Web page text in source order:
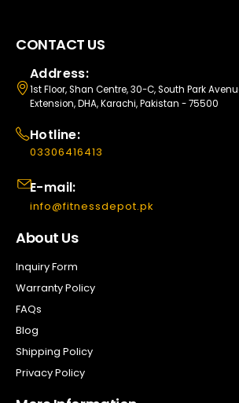
CONTACT US
Address:
1st Floor, Shan Centre, 30-C, South Park
Extension, DHA, Karachi, Pakistan - 75500
Hotline:
03306416413
E-mail:
info@fitnessdepot.pk
About Us
Inquiry Form
Warranty Policy
FAQs
Blog
Shipping Policy
Privacy Policy